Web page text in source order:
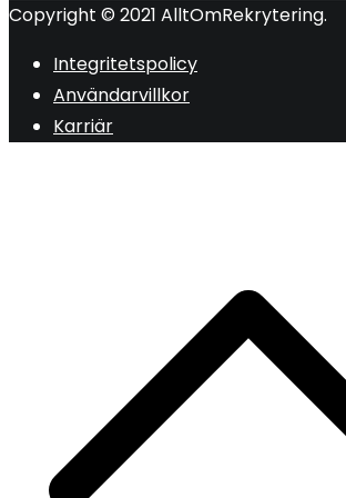
Copyright © 2021 AlltOmRekrytering.
Integritetspolicy
Användarvillkor
Karriär